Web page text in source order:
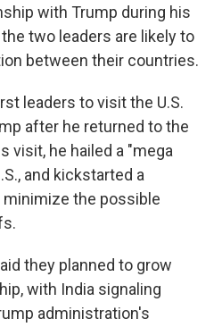
with Trump during his
two leaders are likely to
between their countries.
leaders to visit the U.S.
after he returned to the
visit, he hailed a "mega
and kickstarted a
the possible
they planned to grow
with India signaling
administration's